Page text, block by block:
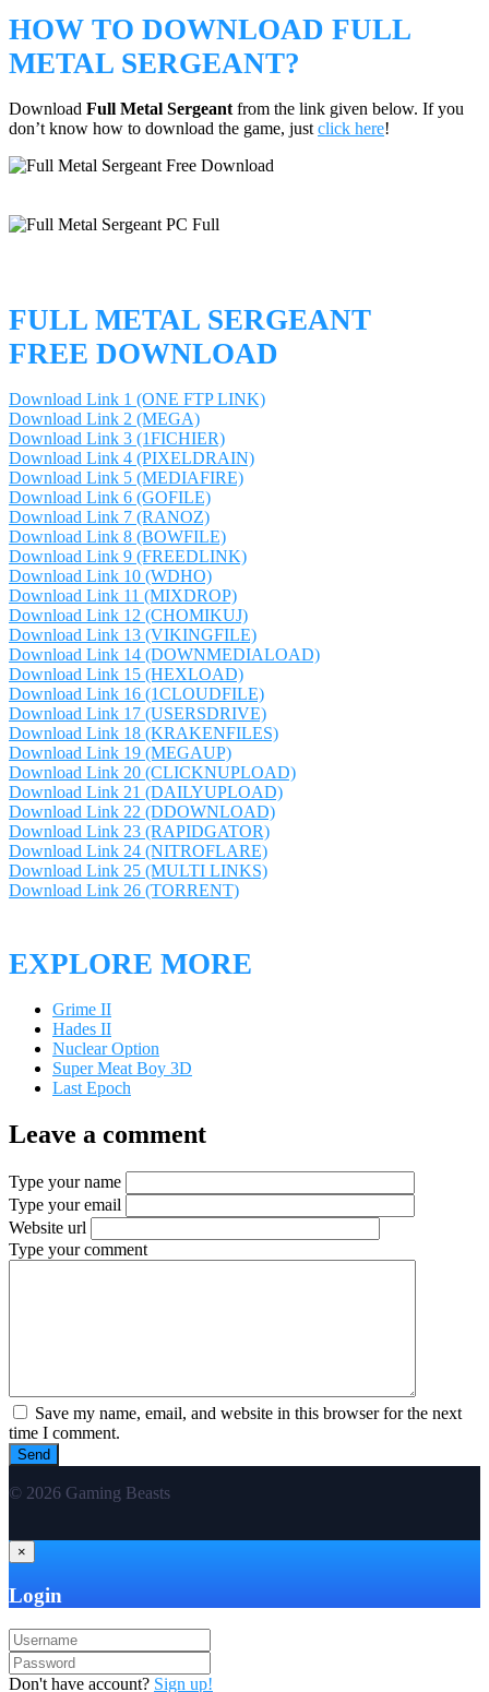
HOW TO DOWNLOAD FULL
METAL SERGEANT?
Download Full Metal Sergeant from the link given below. If you
don’t know how to download the game, just click here!
FULL METAL SERGEANT
FREE DOWNLOAD
Download Link 1 (ONE FTP LINK)
Download Link 2 (MEGA)
Download Link 3 (1FICHIER)
Download Link 4 (PIXELDRAIN)
Download Link 5 (MEDIAFIRE)
Download Link 6 (GOFILE)
Download Link 7 (RANOZ)
Download Link 8 (BOWFILE)
Download Link 9 (FREEDLINK)
Download Link 10 (WDHO)
Download Link 11 (MIXDROP)
Download Link 12 (CHOMIKUJ)
Download Link 13 (VIKINGFILE)
Download Link 14 (DOWNMEDIALOAD)
Download Link 15 (HEXLOAD)
Download Link 16 (1CLOUDFILE)
Download Link 17 (USERSDRIVE)
Download Link 18 (KRAKENFILES)
Download Link 19 (MEGAUP)
Download Link 20 (CLICKNUPLOAD)
Download Link 21 (DAILYUPLOAD)
Download Link 22 (DDOWNLOAD)
Download Link 23 (RAPIDGATOR)
Download Link 24 (NITROFLARE)
Download Link 25 (MULTI LINKS)
Download Link 26 (TORRENT)
EXPLORE MORE
Grime II
Hades II
Nuclear Option
Super Meat Boy 3D
Last Epoch
Leave a comment
Type your name
Type your email
Website url
Type your comment
Save my name, email, and website in this browser for the next
time I comment.
© 2026 Gaming Beasts
×
Login
Don't have account? Sign up!